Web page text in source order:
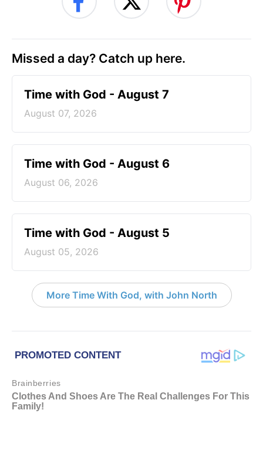
Missed a day? Catch up here.
Time with God - August 7
August 07, 2026
Time with God - August 6
August 06, 2026
Time with God - August 5
August 05, 2026
More Time With God, with John North